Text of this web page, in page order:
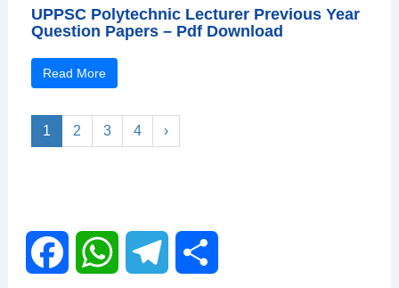
UPPSC Polytechnic Lecturer Previous Year
Question Papers – Pdf Download
Read More
1 2 3 4 ›